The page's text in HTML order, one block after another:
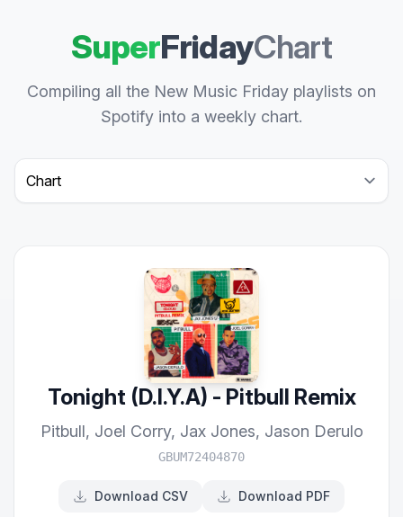
SuperFridayChart
Compiling all the New Music Friday playlists on
Spotify into a weekly chart.
Select a tab
Tonight (D.I.Y.A) - Pitbull Remix
Pitbull, Joel Corry, Jax Jones, Jason Derulo
GBUM72404870
Download CSV Download PDF